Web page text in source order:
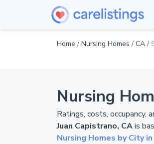
Home /Nursing Homes /CA /
Nursing
Ratings, costs, occupancy,
Juan Capistrano, CAis
Nursing Homes by City